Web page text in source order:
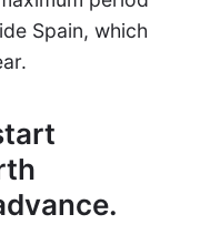
Spain, which